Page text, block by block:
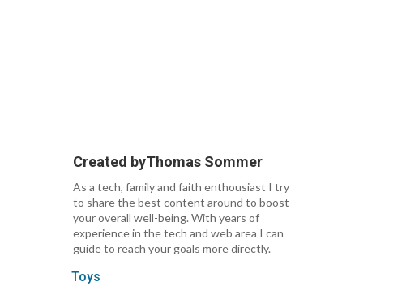
Created byThomas Sommer
As a tech, family and faith enthousiast I try
to share the best content around to boost
your overall well-being. With years of
experience in the tech and web area I can
guide to reach your goals more directly.
Toys